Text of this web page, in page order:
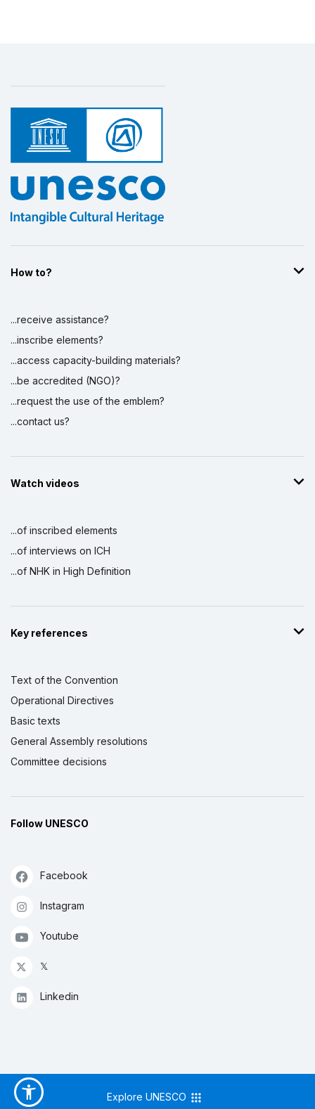
How to?
...receive assistance?
...inscribe elements?
...access capacity-building materials?
...be accredited (NGO)?
...request the use of the emblem?
...contact us?
Watch videos
...of inscribed elements
...of interviews on ICH
...of NHK in High Definition
Key references
Text of the Convention
Operational Directives
Basic texts
General Assembly resolutions
Committee decisions
Follow UNESCO
Facebook
Instagram
Youtube
𝕏
Linkedin
Explore UNESCO